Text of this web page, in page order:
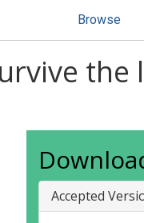
Browse
the
Accepted